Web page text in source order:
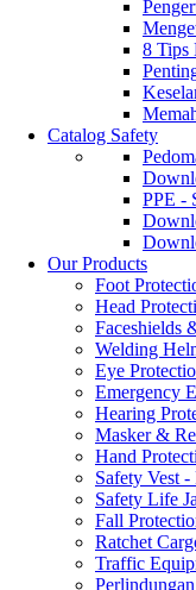
8 Tips
Catalog Safety
PPE -
Our Products
Foot
Head
Faceshields
Welding
Eye
Emergency
Hearing
Masker &
Hand
Safety Vest
Safety Life
Fall
Ratchet
Traffic